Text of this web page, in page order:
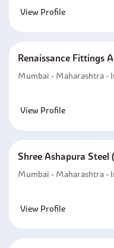
View Profile
Renaissance Fittings
Mumbai - Maharashtra -
View Profile
Shree Ashapura Steel
Mumbai - Maharashtra -
View Profile